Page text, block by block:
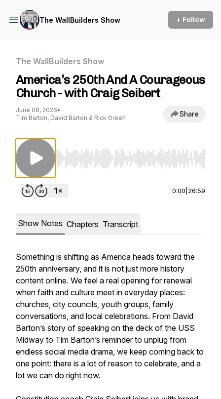
The WallBuilders Show + Follow
The WallBuilders Show
America’s 250th And A Courageous
Church - with Craig Seibert
June 08, 2026•
Tim Barton, David Barton & Rick Green
Share
Use Left/Right to seek, Home/End to jump
0:00 26:59
Show Notes Chapters Transcript
Something is shifting as America heads toward the
250th anniversary, and it is not just more history
content online. We feel a real opening for renewal
when faith and culture meet in everyday places:
churches, city councils, youth groups, family
conversations, and local celebrations. From David
Barton’s story of speaking on the deck of the USS
Midway to Tim Barton’s reminder to unplug from
endless social media drama, we keep coming back to
one point: there is a lot of reason to celebrate, and a
lot we can do right now.